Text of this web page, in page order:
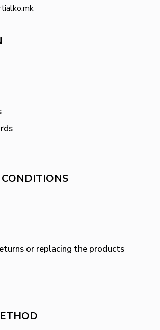
or replacing the products